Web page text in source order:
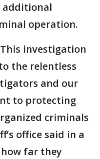
additional
operation.
investigation
the relentless
and our
to protecting
criminals
office said in a
far they